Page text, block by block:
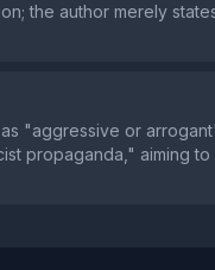
the author merely
"aggressive or
propaganda," aiming